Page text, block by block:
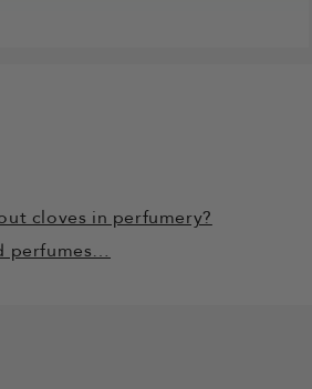
cloves in perfumery?
perfumes…